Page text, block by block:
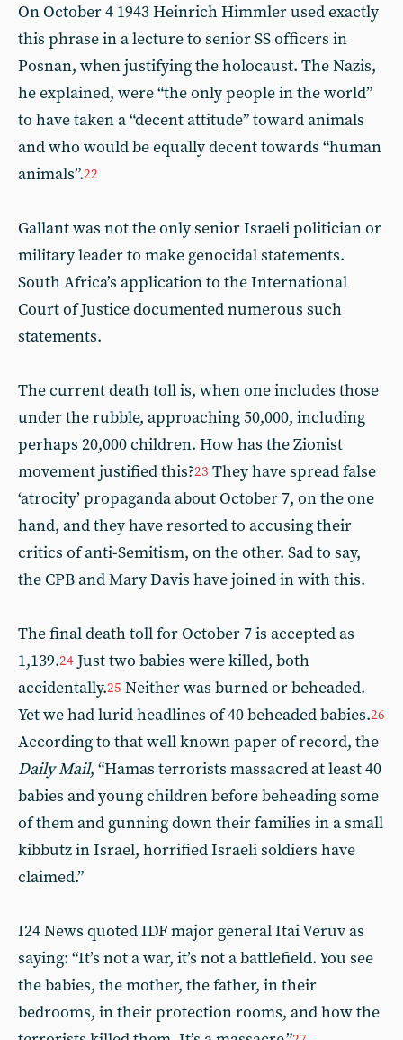
On October 4 1943 Heinrich Himmler used exactly
this phrase in a lecture to senior SS officers in
Posnan, when justifying the holocaust. The Nazis,
he explained, were “the only people in the world”
to have taken a “decent attitude” toward animals
and who would be equally decent towards “human
animals”.22
Gallant was not the only senior Israeli politician or
military leader to make genocidal statements.
South Africa’s application to the International
Court of Justice documented numerous such
statements.
The current death toll is, when one includes those
under the rubble, approaching 50,000, including
perhaps 20,000 children. How has the Zionist
movement justified this?23 They have spread false
‘atrocity’ propaganda about October 7, on the one
hand, and they have resorted to accusing their
critics of anti-Semitism, on the other. Sad to say,
the CPB and Mary Davis have joined in with this.
The final death toll for October 7 is accepted as
1,139.24 Just two babies were killed, both
accidentally.25 Neither was burned or beheaded.
Yet we had lurid headlines of 40 beheaded babies.26
According to that well known paper of record, the
Daily Mail, “Hamas terrorists massacred at least 40
babies and young children before beheading some
of them and gunning down their families in a small
kibbutz in Israel, horrified Israeli soldiers have
claimed.”
I24 News quoted IDF major general Itai Veruv as
saying: “It’s not a war, it’s not a battlefield. You see
the babies, the mother, the father, in their
bedrooms, in their protection rooms, and how the